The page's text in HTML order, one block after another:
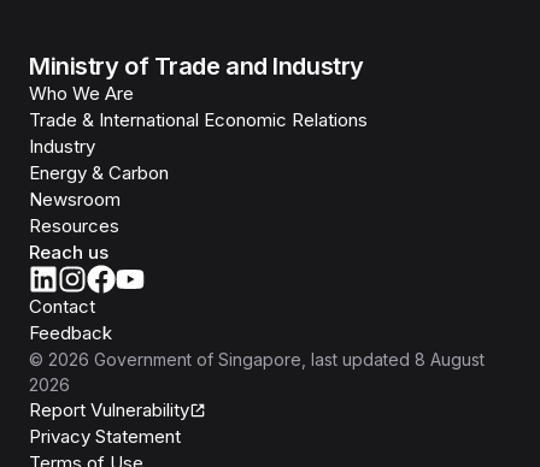
Ministry of Trade and Industry
Who We Are
Trade & International Economic Relations
Industry
Energy & Carbon
Newsroom
Resources
Reach us
Contact
Feedback
© 2026 Government of Singapore , last updated 8 August
2026
Report Vulnerability
Privacy Statement